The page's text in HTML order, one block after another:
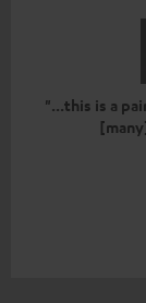
"...this is a